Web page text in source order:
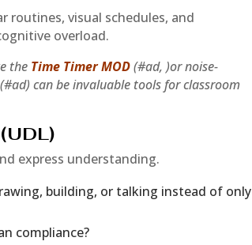
routines, visual schedules, and
overload.
the Time Timer MOD(#ad, )or noise-
(#ad) can be invaluable tools for classroom
express understanding.
building, or talking instead of only
compliance?